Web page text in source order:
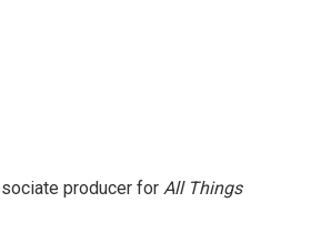
producer for All Things